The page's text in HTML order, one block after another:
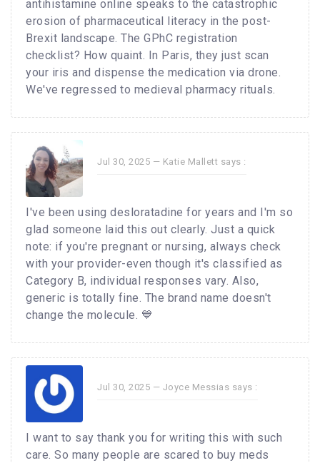
antihistamine online speaks to the catastrophic
erosion of pharmaceutical literacy in the post-
Brexit landscape. The GPhC registration
checklist? How quaint. In Paris, they just scan
your iris and dispense the medication via drone.
We've regressed to medieval pharmacy rituals.
Jul 30, 2025 — Katie Mallett says :
I've been using desloratadine for years and I'm so
glad someone laid this out clearly. Just a quick
note: if you're pregnant or nursing, always check
with your provider-even though it's classified as
Category B, individual responses vary. Also,
generic is totally fine. The brand name doesn't
change the molecule. 💙
Jul 30, 2025 — Joyce Messias says :
I want to say thank you for writing this with such
care. So many people are scared to buy meds